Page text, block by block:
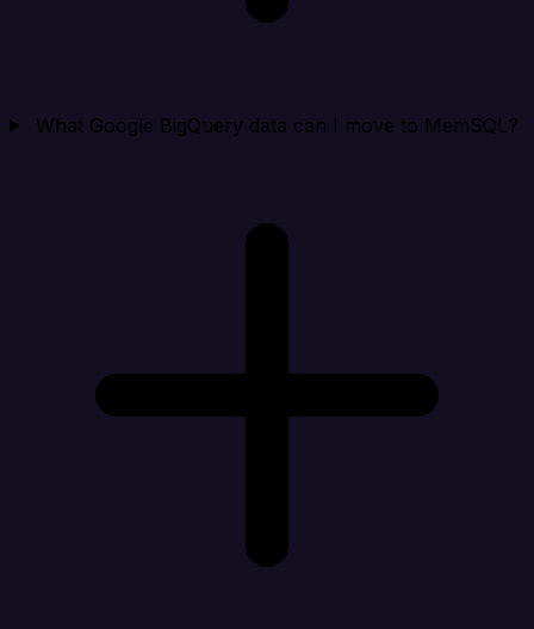
What Google BigQuery data can I move to MemSQL?